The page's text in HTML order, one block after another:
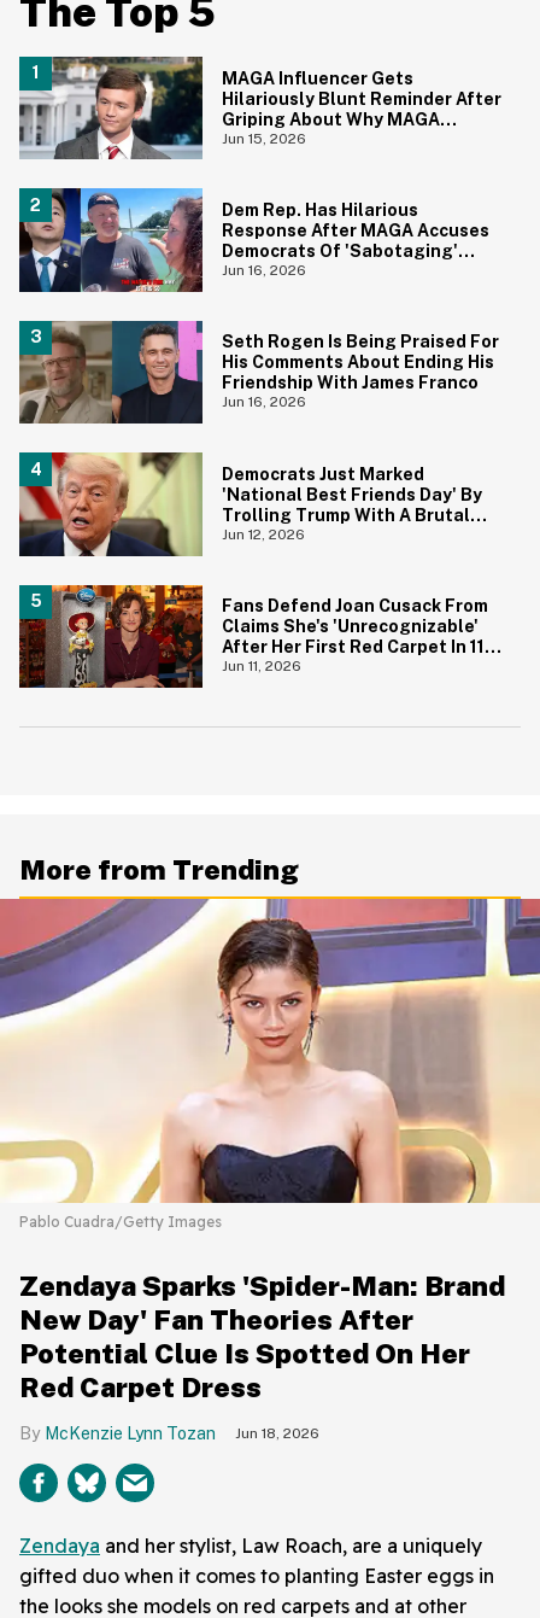
The Top 5
MAGA Influencer Gets
Hilariously Blunt Reminder After
Griping About Why MAGA
'Loathed Obama'
Jun 15, 2026
Dem Rep. Has Hilarious
Response After MAGA Accuses
Democrats Of 'Sabotaging'
Reflecting Pool With Algae
Jun 16, 2026
Seth Rogen Is Being Praised For
His Comments About Ending His
Friendship With James Franco
Jun 16, 2026
Democrats Just Marked
'National Best Friends Day' By
Trolling Trump With A Brutal
Photo—And We're Cheering
Jun 12, 2026
Fans Defend Joan Cusack From
Claims She's 'Unrecognizable'
After Her First Red Carpet In 11
Years
Jun 11, 2026
More from Trending
Pablo Cuadra/Getty Images
Zendaya Sparks 'Spider-Man: Brand
New Day' Fan Theories After
Potential Clue Is Spotted On Her
Red Carpet Dress
McKenzie Lynn Tozan Jun 18, 2026
Zendaya and her stylist, Law Roach, are a uniquely
gifted duo when it comes to planting Easter eggs in
the looks she models on red carpets and at other